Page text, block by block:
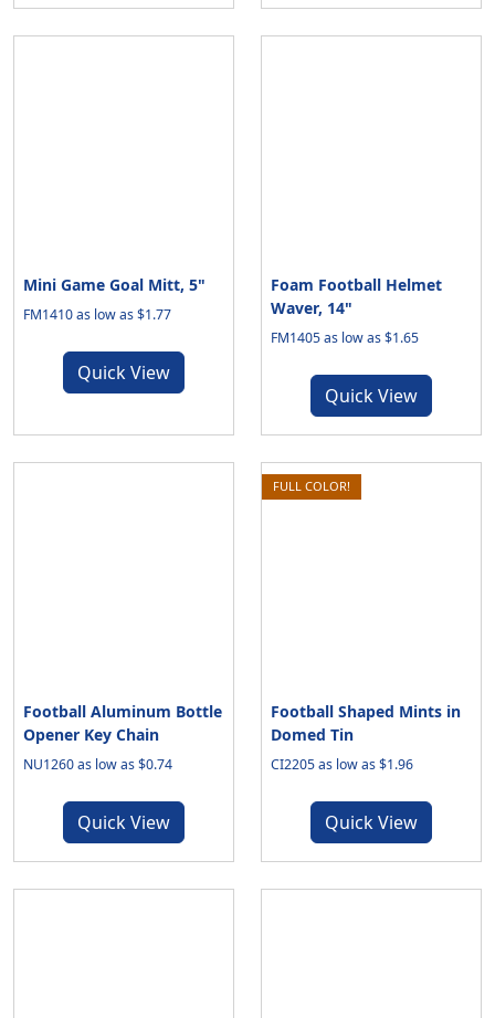
Mini Game Goal Mitt, 5"
FM1410 as low as $1.77
Quick View
Foam Football Helmet
Waver, 14"
FM1405 as low as $1.65
Quick View
Football Aluminum Bottle
Opener Key Chain
NU1260 as low as $0.74
Quick View
FULL COLOR!
Football Shaped Mints in
Domed Tin
CI2205 as low as $1.96
Quick View